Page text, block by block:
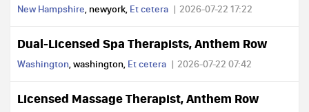
New Hampshire, newyork, Et cetera 2026-07-22 17:22
Dual-Licensed Spa Therapists, Anthem Row
Washington, washington, Et cetera 2026-07-22 07:42
Licensed Massage Therapist, Anthem Row